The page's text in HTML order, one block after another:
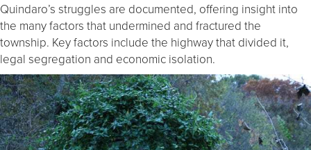
Quindaro’s struggles are documented, offering insight into
the many factors that undermined and fractured the
township. Key factors include the highway that divided it,
legal segregation and economic isolation.